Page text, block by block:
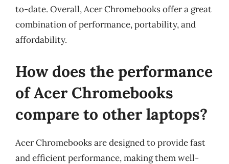
to-date. Overall, Acer Chromebooks offer a great
combination of performance, portability, and
affordability.
How does the performance
of Acer Chromebooks
compare to other laptops?
Acer Chromebooks are designed to provide fast
and efficient performance, making them well-